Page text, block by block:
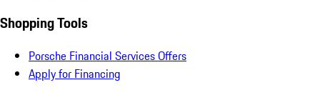
Shopping Tools
Porsche Financial Services Offers
Apply for Financing